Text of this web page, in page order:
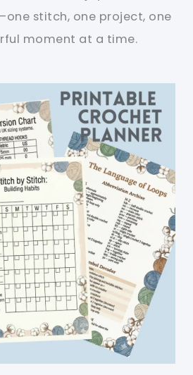
stitch, one project, one
moment at a time.